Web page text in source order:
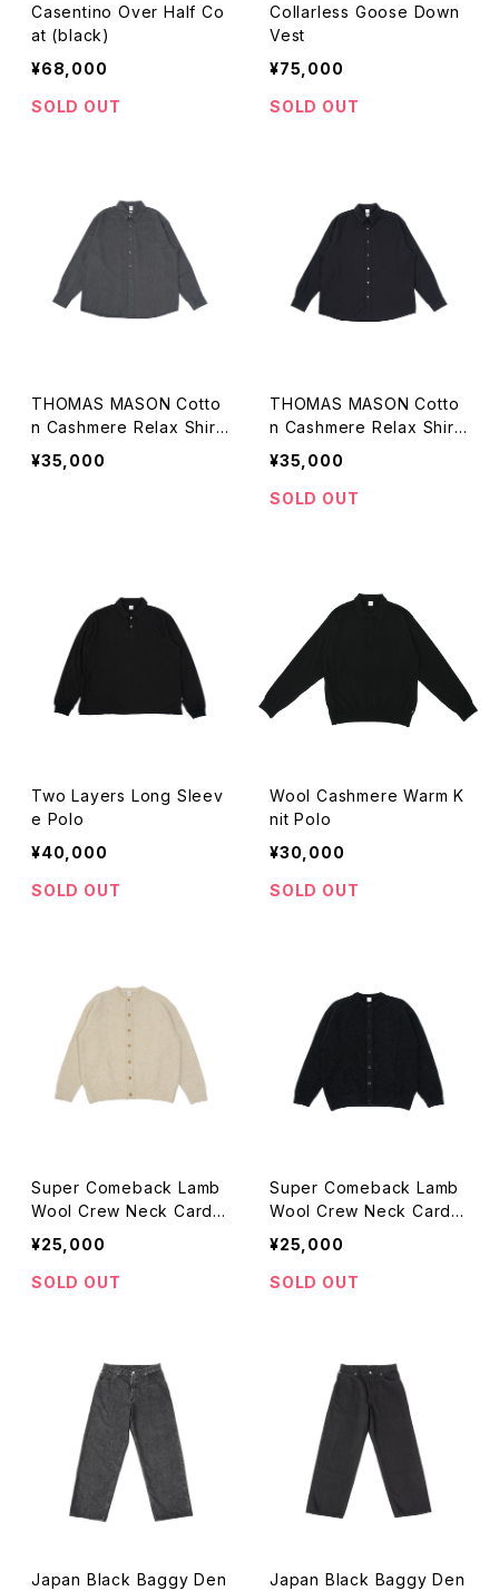
Casentino Over Half Co
at (black)
¥68,000
SOLD OUT
Collarless Goose Down
Vest
¥75,000
SOLD OUT
THOMAS MASON Cotto
n Cashmere Relax Shirt
(gray)
¥35,000
THOMAS MASON Cotto
n Cashmere Relax Shirt
(black)
¥35,000
SOLD OUT
Two Layers Long Sleev
e Polo
¥40,000
SOLD OUT
Wool Cashmere Warm K
nit Polo
¥30,000
SOLD OUT
Super Comeback Lamb
Wool Crew Neck Cardig
an (beige)
¥25,000
SOLD OUT
Super Comeback Lamb
Wool Crew Neck Cardig
an (black)
¥25,000
SOLD OUT
Japan Black Baggy Den
Japan Black Baggy Den